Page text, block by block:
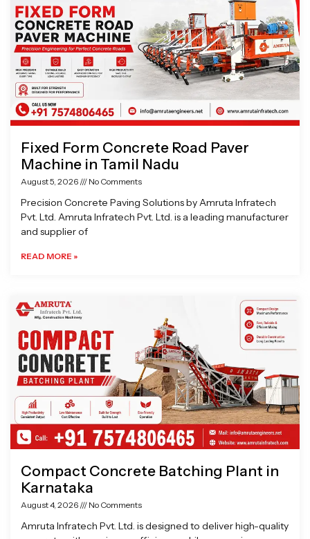
Fixed Form Concrete Road Paver
Machine in Tamil Nadu
August 5, 2026 No Comments
Precision Concrete Paving Solutions by Amruta Infratech
Pvt. Ltd. Amruta Infratech Pvt. Ltd. is a leading manufacturer
and supplier of
READ MORE »
Compact Concrete Batching Plant in
Karnataka
August 4, 2026 No Comments
Amruta Infratech Pvt. Ltd. is designed to deliver high-quality